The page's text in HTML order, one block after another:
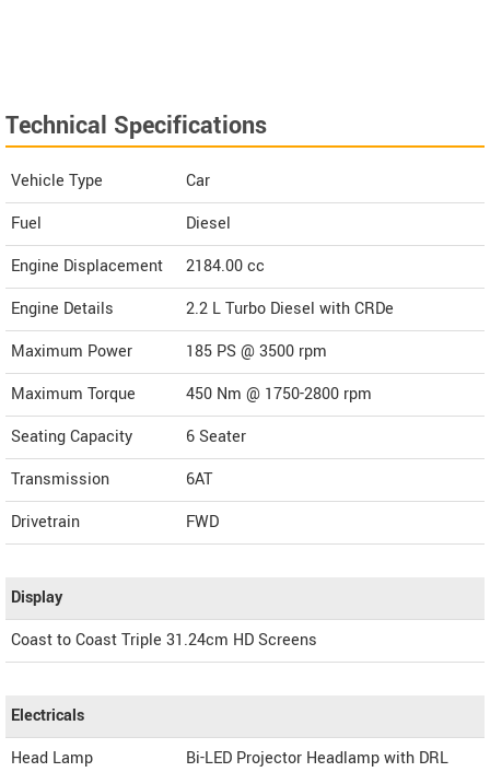
Technical Specifications
Vehicle Type
Car
Fuel
Diesel
Engine Displacement
2184.00cc
Engine Details
2.2 L Turbo Diesel with CRDe
Maximum Power
185 PS @ 3500 rpm
Maximum Torque
450 Nm @ 1750-2800 rpm
Seating Capacity
6 Seater
Transmission
6AT
Drivetrain
FWD
Display
Coast to Coast Triple 31.24cm HD Screens
Electricals
Head Lamp
Bi-LED Projector Headlamp with DRL